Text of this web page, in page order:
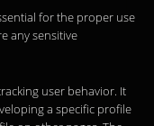
for the proper use
any sensitive
user behavior. It
a specific profile